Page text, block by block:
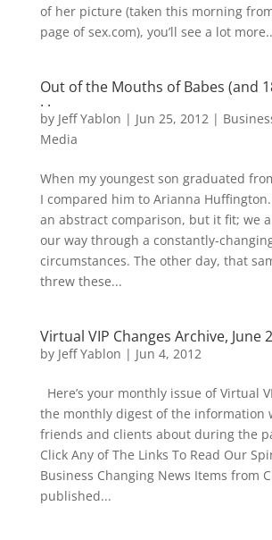
of her picture (taken this morning
page of sex.com), you’ll see a lot
Out of the Mouths of Babes (and
. .
by Jeff Yablon | Jun 25, 2012|
Media
When my youngest son graduated
I compared him to Arianna
an abstract comparison, but it fit; we
our way through a constantly-
circumstances. The other day, that
threw these...
Virtual VIP Changes Archive, June
by Jeff Yablon | Jun 4, 2012
Here’s your monthly issue of Virtual
the monthly digest of the information
friends and clients about during the
Click Any of The Links To Read Our
Business Changing News Items from
published...